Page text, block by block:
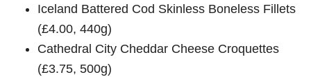
Iceland Battered Cod Skinless Boneless Fillets
(£4.00, 440g)
Cathedral City Cheddar Cheese Croquettes
(£3.75, 500g)